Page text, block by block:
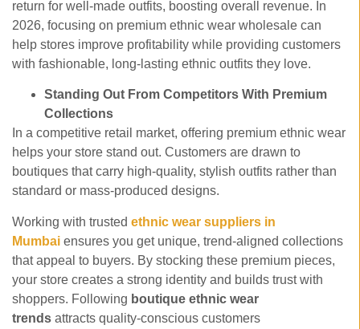
return for well-made outfits, boosting overall revenue. In
2026, focusing on premium ethnic wear wholesale can
help stores improve profitability while providing customers
with fashionable, long-lasting ethnic outfits they love.
Standing Out From Competitors With Premium
Collections
In a competitive retail market, offering premium ethnic wear
helps your store stand out. Customers are drawn to
boutiques that carry high-quality, stylish outfits rather than
standard or mass-produced designs.
Working with trusted ethnic wear suppliers in
Mumbai ensures you get unique, trend-aligned collections
that appeal to buyers. By stocking these premium pieces,
your store creates a strong identity and builds trust with
shoppers. Following boutique ethnic wear
trends attracts quality-conscious customers